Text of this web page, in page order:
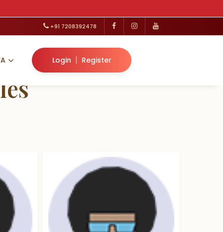
+91 7208392478
Login | Register